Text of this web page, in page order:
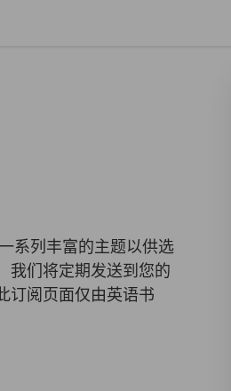
系列丰富的主题以供选
我们将定期发送到您的
订阅页面仅由英语书